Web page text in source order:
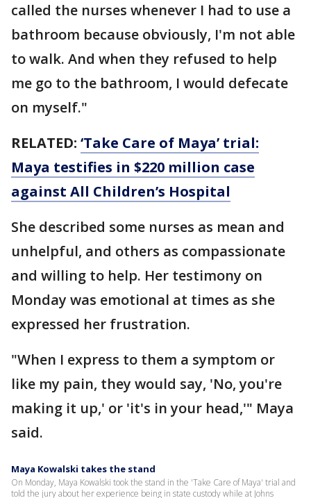
called the nurses whenever I had to use a
bathroom because obviously, I'm not able
to walk. And when they refused to help
me go to the bathroom, I would defecate
on myself."
RELATED: ‘Take Care of Maya’ trial:
Maya testifies in $220 million case
against All Children’s Hospital
She described some nurses as mean and
unhelpful, and others as compassionate
and willing to help. Her testimony on
Monday was emotional at times as she
expressed her frustration.
"When I express to them a symptom or
like my pain, they would say, 'No, you're
making it up,' or 'it's in your head,'" Maya
said.
Maya Kowalski takes the stand
On Monday, Maya Kowalski took the stand in the 'Take Care of Maya' trial and
told the jury about her experience being in state custody while at Johns